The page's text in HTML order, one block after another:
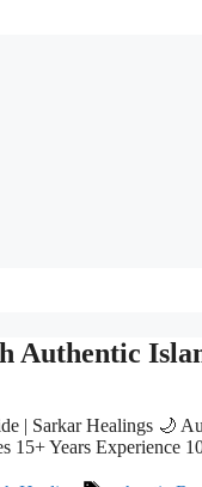
Authentic
| Sarkar Healings 🌙
15+ Years